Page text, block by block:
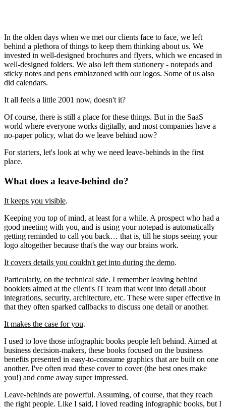
In the olden days when we met our clients face to face, we left
behind a plethora of things to keep them thinking about us. We
invested in well-designed brochures and flyers, which we encased in
well-designed folders. We also left them stationery - notepads and
sticky notes and pens emblazoned with our logos. Some of us also
did calendars.
It all feels a little 2001 now, doesn't it?
Of course, there is still a place for these things. But in the SaaS
world where everyone works digitally, and most companies have a
no-paper policy, what do we leave behind now?
For starters, let's look at why we need leave-behinds in the first
place.
What does a leave-behind do?
It keeps you visible.
Keeping you top of mind, at least for a while. A prospect who had a
good meeting with you, and is using your notepad is automatically
getting reminded to call you back… that is, till he stops seeing your
logo altogether because that's the way our brains work.
It covers details you couldn't get into during the demo.
Particularly, on the technical side. I remember leaving behind
booklets aimed at the client's IT team that went into detail about
integrations, security, architecture, etc. These were super effective in
that they often sparked callbacks to discuss one detail or another.
It makes the case for you.
I used to love those infographic books people left behind. Aimed at
business decision-makers, these books focused on the business
benefits presented in easy-to-consume graphics that are built on one
another. I've often read these cover to cover (the best ones make
you!) and come away super impressed.
Leave-behinds are powerful. Assuming, of course, that they reach
the right people. Like I said, I loved reading infographic books, but I